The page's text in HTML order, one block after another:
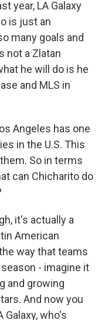
year, LA Galaxy
is just an
many goals and
not a Zlatan
he will do is he
and MLS in
Angeles has one
in the U.S. This
So in terms
can Chicharito do
it's actually a
American
way that teams
- imagine it
and growing
And now you
who's